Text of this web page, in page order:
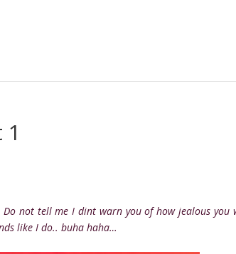
not tell me I dint warn you of how jealous you
like I do.. buha haha…